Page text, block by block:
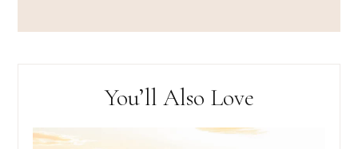
You’ll Also Love